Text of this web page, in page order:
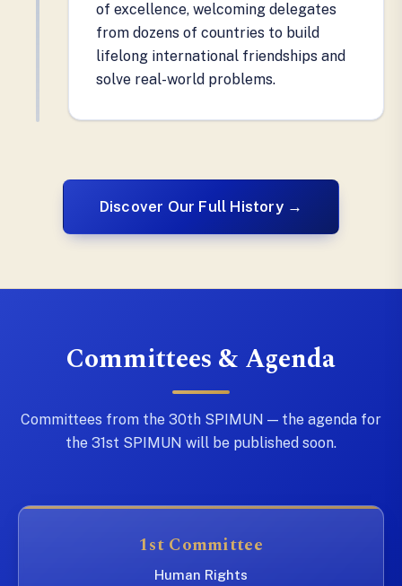
of excellence, welcoming delegates
from dozens of countries to build
lifelong international friendships and
solve real-world problems.
Discover Our Full History →
Committees & Agenda
Committees from the 30th SPIMUN — the agenda for
the 31st SPIMUN will be published soon.
1st Committee
Human Rights